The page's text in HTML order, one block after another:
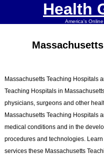
Health
America's
Massachusetts Teaching Hospitals
Teaching Hospitals in
physicians, surgeons and other
Massachusetts Teaching Hospitals
medical conditions and in the
procedures and technologies.
services these Massachusetts